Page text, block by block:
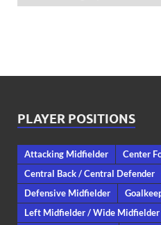
PLAYER POSITIONS
Attacking Midfielder
Center
Central Back / Central Defender
Defensive Midfielder
Left Midfielder / Wide Midfielder